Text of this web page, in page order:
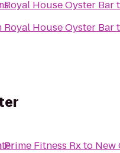
Royal House Oyster Bar
Royal House Oyster Bar
Prime Fitness Rxto New